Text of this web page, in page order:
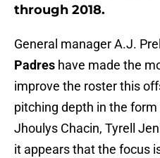
through 2018.
General manager A.J.
Padres have made the
improve the roster this
pitching depth in the form
Jhoulys Chacin, Tyrell
it appears that the focus